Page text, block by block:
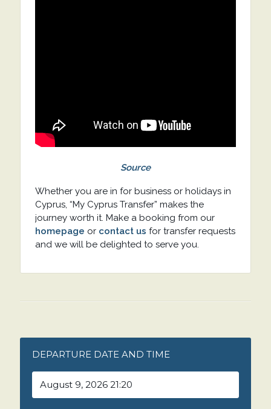
Source
Whether you are in for business or holidays in
Cyprus, “My Cyprus Transfer” makes the
journey worth it. Make a booking from our
homepage orcontact us for transfer requests
and we will be delighted to serve you.
DEPARTURE DATE AND TIME